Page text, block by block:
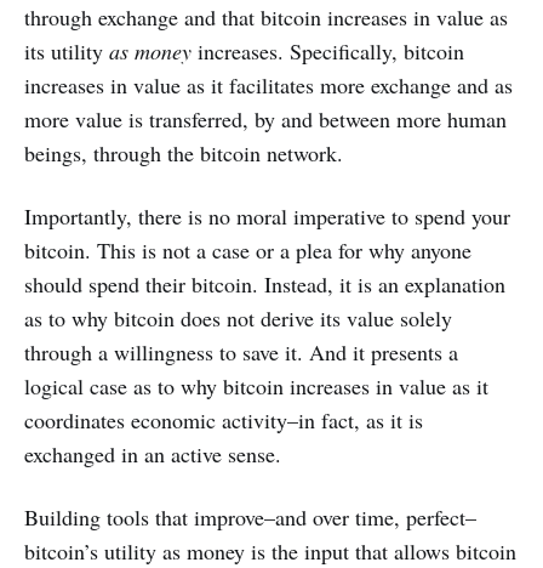
through exchange and that bitcoin increases in value as
its utility as money increases. Specifically, bitcoin
increases in value as it facilitates more exchange and as
more value is transferred, by and between more human
beings, through the bitcoin network.
Importantly, there is no moral imperative to spend your
bitcoin. This is not a case or a plea for why anyone
should spend their bitcoin. Instead, it is an explanation
as to why bitcoin does not derive its value solely
through a willingness to save it. And it presents a
logical case as to why bitcoin increases in value as it
coordinates economic activity–in fact, as it is
exchanged in an active sense.
Building tools that improve–and over time, perfect–
bitcoin’s utility as money is the input that allows bitcoin